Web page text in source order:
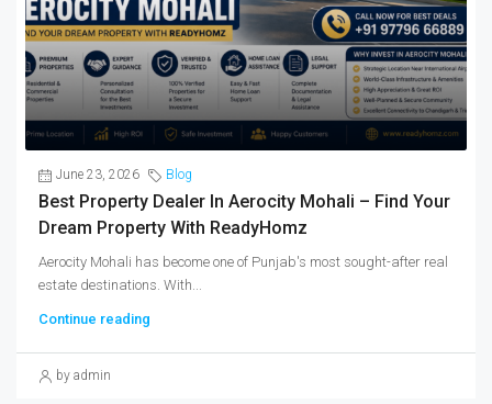
June 23, 2026 Blog
Best Property Dealer In Aerocity Mohali – Find Your
Dream Property With ReadyHomz
Aerocity Mohali has become one of Punjab's most sought-after real
estate destinations. With...
Continue reading
by admin